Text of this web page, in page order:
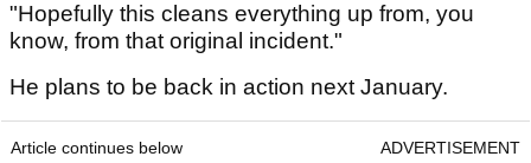
"Hopefully this cleans everything up from, you
know, from that original incident."
He plans to be back in action next January.
Article continues below ADVERTISEMENT